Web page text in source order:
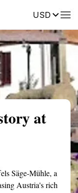
USDReviews
at
Säge-Mühle, a
Austria's rich